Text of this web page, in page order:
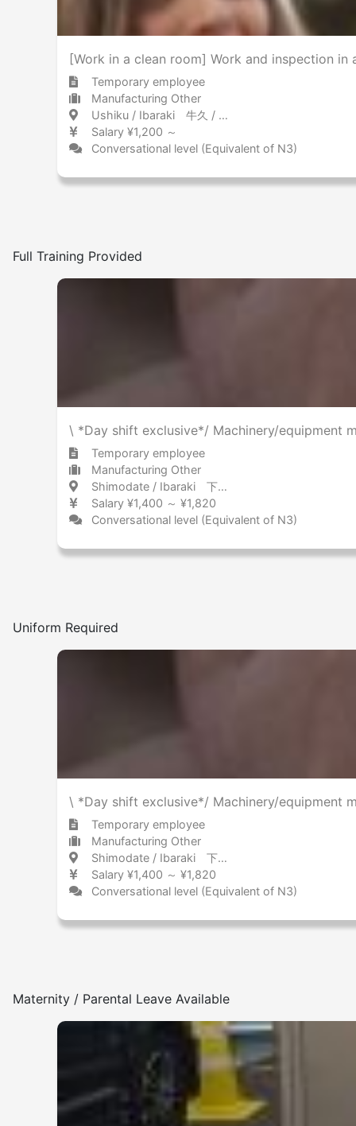
[Work in a clean room] Work and inspection
Temporary employee
Manufacturing Other
Ushiku / Ibaraki 牛久 / 茨城県
Salary ¥1,200 ～
Conversational level (Equivalent of N3)
Full Training Provided
\ *Day shift exclusive*/ Machinery/equipment
Temporary employee
Manufacturing Other
Shimodate / Ibaraki 下館 / 茨城県
Salary ¥1,400 ～ ¥1,820
Conversational level (Equivalent of N3)
Uniform Required
\ *Day shift exclusive*/ Machinery/equipment
Temporary employee
Manufacturing Other
Shimodate / Ibaraki 下館 / 茨城県
Salary ¥1,400 ～ ¥1,820
Conversational level (Equivalent of N3)
Maternity / Parental Leave Available